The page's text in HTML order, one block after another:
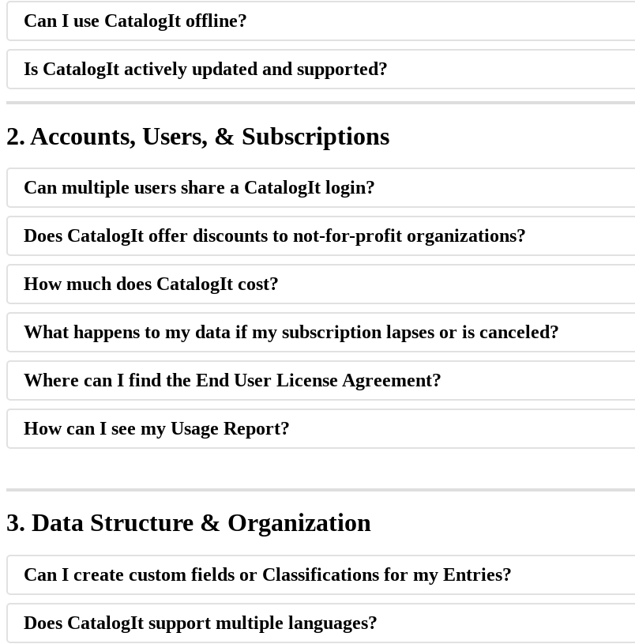
Can I use CatalogIt offline?
Is CatalogIt actively updated and supported?
2.Accounts, Users, & Subscriptions
Can multiple users share a CatalogIt login?
Does CatalogIt offer discounts to not-for-profit organizations?
How much does CatalogIt cost?
What happens to my data if my subscription lapses or is canceled?
Where can I find the End User License Agreement?
How can I see my Usage Report?
3. Data Structure & Organization
Can I create custom fields or Classifications for my Entries?
Does CatalogIt support multiple languages?